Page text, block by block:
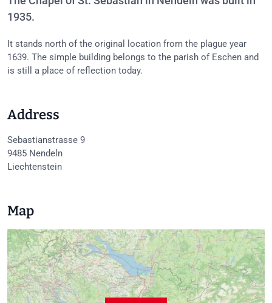
1935.
It stands north of the original location from the plague year
1639. The simple building belongs to the parish of Eschen and
is still a place of reflection today.
Address
Sebastianstrasse 9
9485 Nendeln
Liechtenstein
Map